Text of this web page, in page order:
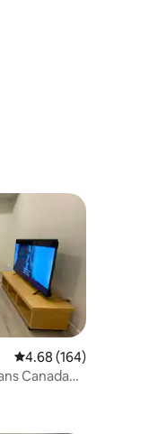
4.68 out of 5 average
4.68 (164)
Canada